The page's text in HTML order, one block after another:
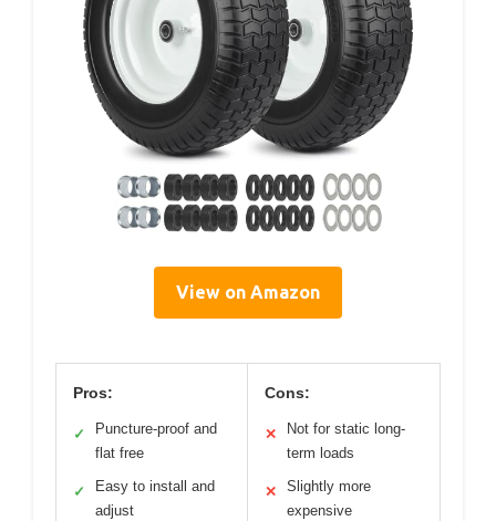
View on Amazon
Pros:
✓
Puncture-proof and
flat free
✓
Easy to install and
adjust
Cons:
✕
Not for static long-
term loads
✕
Slightly more
expensive